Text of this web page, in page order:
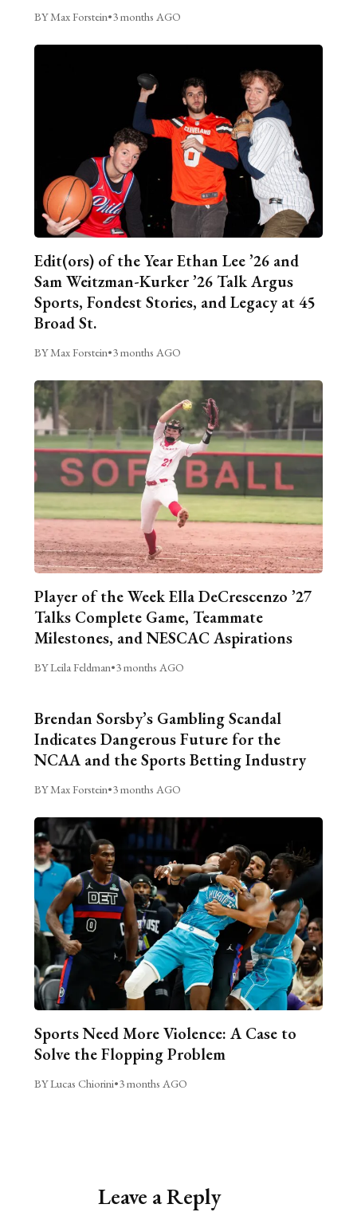
BY Max Forstein•3 months AGO
Edit(ors) of the Year Ethan Lee ’26 and
Sam Weitzman-Kurker ’26 Talk Argus
Sports, Fondest Stories, and Legacy at 45
Broad St.
BY Max Forstein•3 months AGO
Player of the Week Ella DeCrescenzo ’27
Talks Complete Game, Teammate
Milestones, and NESCAC Aspirations
BY Leila Feldman•3 months AGO
Brendan Sorsby’s Gambling Scandal
Indicates Dangerous Future for the
NCAA and the Sports Betting Industry
BY Max Forstein•3 months AGO
Sports Need More Violence: A Case to
Solve the Flopping Problem
BY Lucas Chiorini•3 months AGO
Leave a Reply